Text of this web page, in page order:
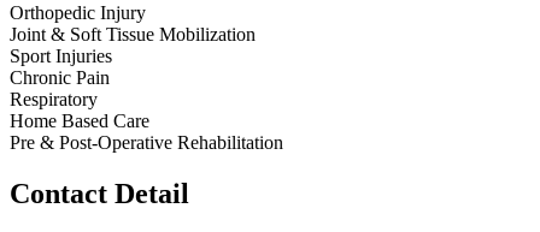
Orthopedic Injury
Joint & Soft Tissue Mobilization
Sport Injuries
Chronic Pain
Respiratory
Home Based Care
Pre & Post-Operative Rehabilitation
Contact Detail